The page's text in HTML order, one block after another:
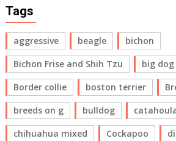
Tags
aggressive beagle
bichon
Bichon Frise and Shih Tzu
big dog
Border collie
boston terrier
breeds on g
bulldog
chihuahua mixed
Cockapoo